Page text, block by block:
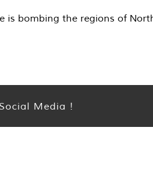
is bombing the regions of
Media !